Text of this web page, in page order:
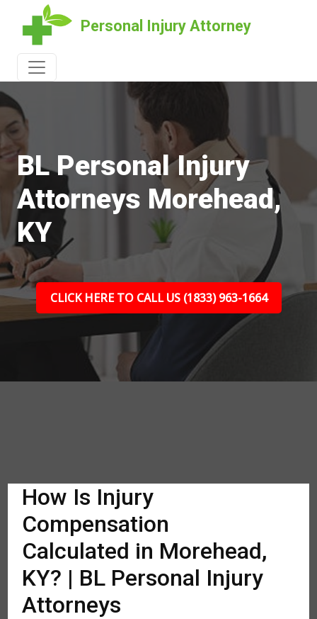
Personal Injury Attorney
BL Personal Injury
Attorneys Morehead,
KY
CLICK HERE TO CALL US (1833) 963-1664
How Is Injury
Compensation
Calculated in Morehead,
KY? | BL Personal Injury
Attorneys